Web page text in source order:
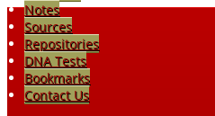
Notes
Sources
Repositories
DNA Tests
Bookmarks
Contact Us